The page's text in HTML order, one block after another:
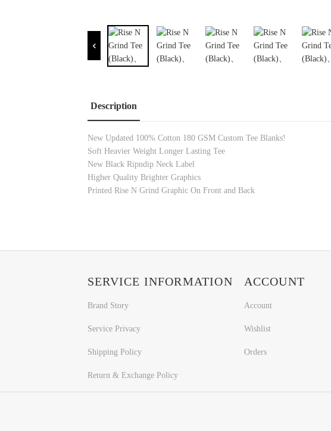
Description
New Updated 100% Cotton 180 GSM Custom Tee Blanks!
Soft Heavier Weight Longer Lasting Tee
New Black Ripndip Neck Label
Higher Quality Brighter Graphics
Printed Rise N Grind Graphic On Front and Back
SERVICE INFORMATION
Brand Story
Service Privacy
Shipping Policy
Return & Exchange Policy
ACCOUNT
Account
Wishlist
Orders